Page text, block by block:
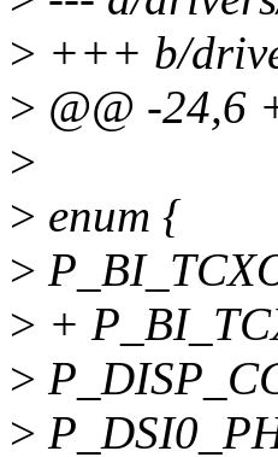
> +++ b/
> @@ -24,6
>
> enum {
>
> +
>
>